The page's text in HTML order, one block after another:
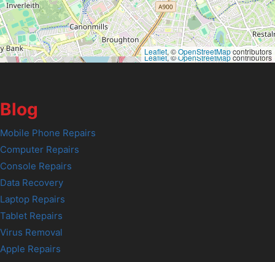
Leaflet, ©OpenStreetMapcontributors
Leaflet, ©OpenStreetMapcontributors
Blog
Mobile Phone Repairs
Computer Repairs
Console Repairs
Data Recovery
Laptop Repairs
Tablet Repairs
Virus Removal
Apple Repairs